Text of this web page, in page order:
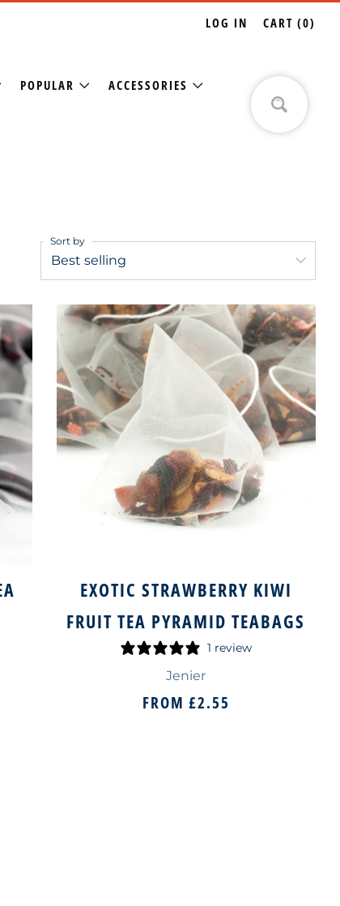
POPULAR
ACCESSORIES
LOG IN CART (0)
Sort by
EXOTIC STRAWBERRY KIWI
FRUIT TEA PYRAMID TEABAGS
1 review
Jenier
FROM £2.55